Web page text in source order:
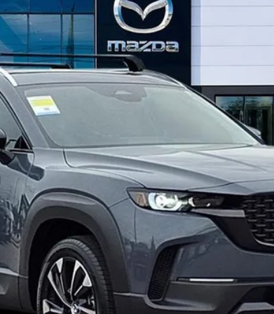
GET OUR BEST PRICE